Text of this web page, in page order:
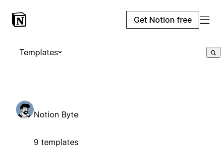
Get Notion free
Templates
Notion Byte
9 templates